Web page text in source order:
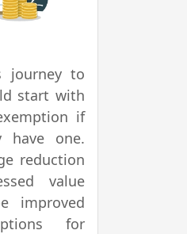
journey to
start with
if
have one.
reduction
value
improved
for